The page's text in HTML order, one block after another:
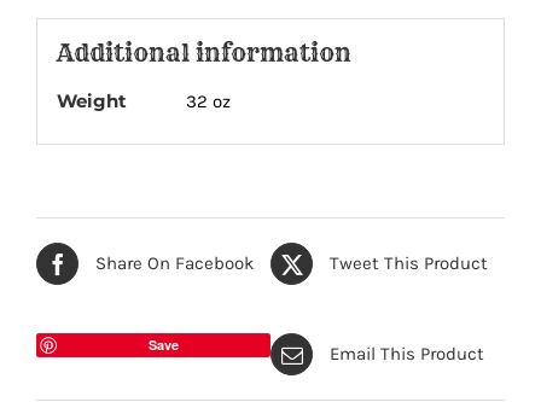
Additional information
Weight 32 oz
Share On Facebook Tweet This Product
Save Email This Product